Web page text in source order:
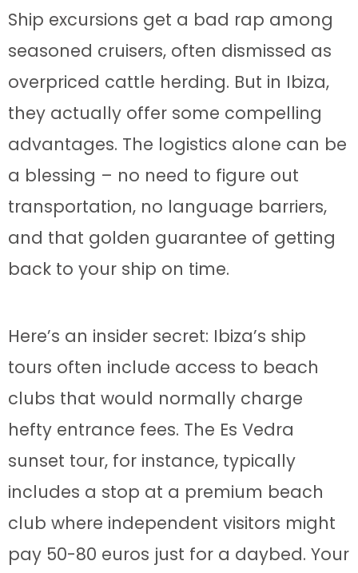
Ship excursions get a bad rap among
seasoned cruisers, often dismissed as
overpriced cattle herding. But in Ibiza,
they actually offer some compelling
advantages. The logistics alone can be
a blessing – no need to figure out
transportation, no language barriers,
and that golden guarantee of getting
back to your ship on time.
Here’s an insider secret: Ibiza’s ship
tours often include access to beach
clubs that would normally charge
hefty entrance fees. The Es Vedra
sunset tour, for instance, typically
includes a stop at a premium beach
club where independent visitors might
pay 50-80 euros just for a daybed. Your